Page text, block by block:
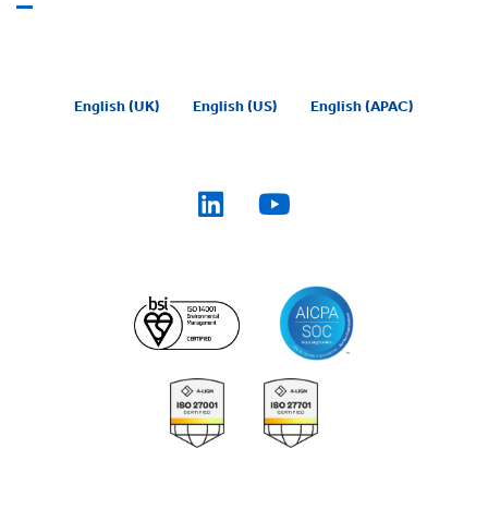
English (UK) English (US) English (APAC)